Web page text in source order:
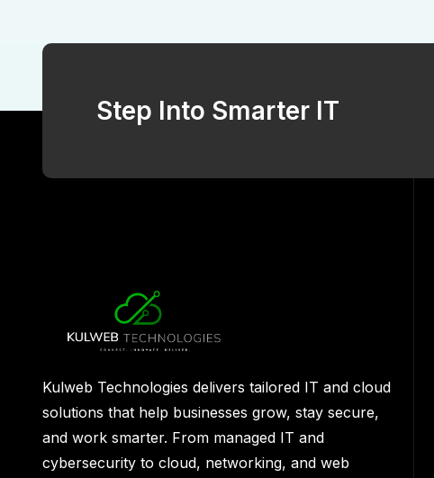
Step Into Smarter IT
Kulweb Technologies delivers tailored IT and cloud
solutions that help businesses grow, stay secure,
and work smarter. From managed IT and
cybersecurity to cloud, networking, and web